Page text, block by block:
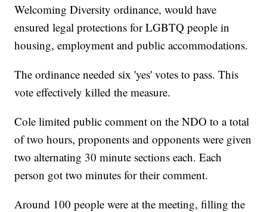
Welcoming Diversity ordinance, would have
ensured legal protections for LGBTQ people in
housing, employment and public accommodations.
The ordinance needed six 'yes' votes to pass. This
vote effectively killed the measure.
Cole limited public comment on the NDO to a total
of two hours, proponents and opponents were given
two alternating 30 minute sections each. Each
person got two minutes for their comment.
Around 100 people were at the meeting, filling the